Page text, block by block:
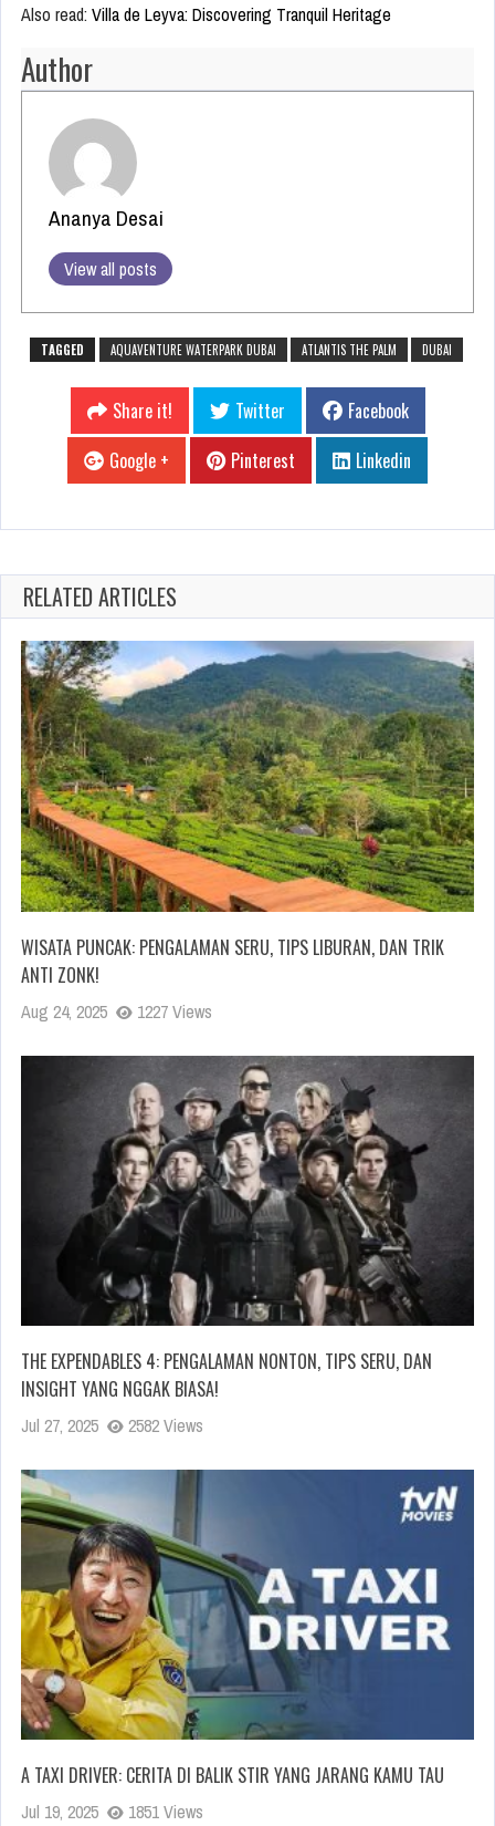
Also read: Villa de Leyva: Discovering Tranquil Heritage
Author
Ananya Desai
View all posts
TAGGED AQUAVENTURE WATERPARK DUBAI ATLANTIS THE PALM DUBAI
Share it! Twitter
Facebook
Google +
Pinterest Linkedin
RELATED ARTICLES
WISATA PUNCAK: PENGALAMAN SERU, TIPS LIBURAN, DAN TRIK
ANTI ZONK!
Aug 24, 2025 1227 Views
THE EXPENDABLES 4: PENGALAMAN NONTON, TIPS SERU, DAN
INSIGHT YANG NGGAK BIASA!
Jul 27, 2025 2582 Views
A TAXI DRIVER: CERITA DI BALIK STIR YANG JARANG KAMU TAU
Jul 19, 2025 1851 Views